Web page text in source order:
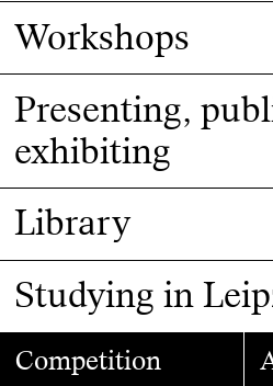
Workshops
Presenting,
exhibiting
Library
Studying in
Competition